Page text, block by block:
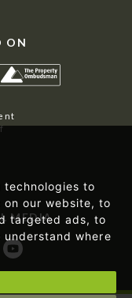
technologies to
our website, to
targeted ads, to
where
ON
MEDIA